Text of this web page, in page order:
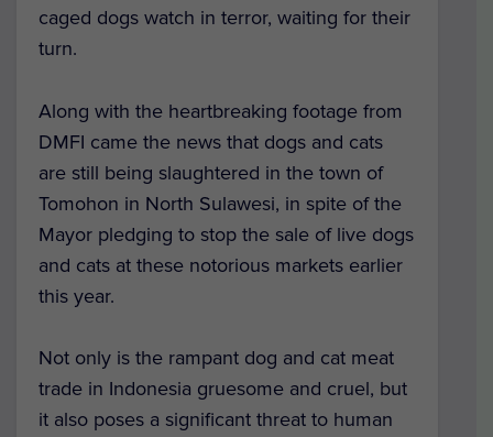
caged dogs watch in terror, waiting for their
turn.
Along with the heartbreaking footage from
DMFI came the news that dogs and cats
are still being slaughtered in the town of
Tomohon in North Sulawesi, in spite of the
Mayor pledging to stop the sale of live dogs
and cats at these notorious markets earlier
this year.
Not only is the rampant dog and cat meat
trade in Indonesia gruesome and cruel, but
it also poses a significant threat to human